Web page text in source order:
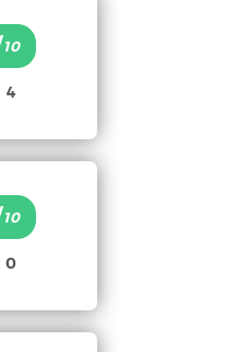
10
4
10
0